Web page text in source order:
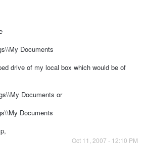
Documents
drive of my local box which would be of
Documents or
Documents
Oct 11, 2007 - 12:10 PM